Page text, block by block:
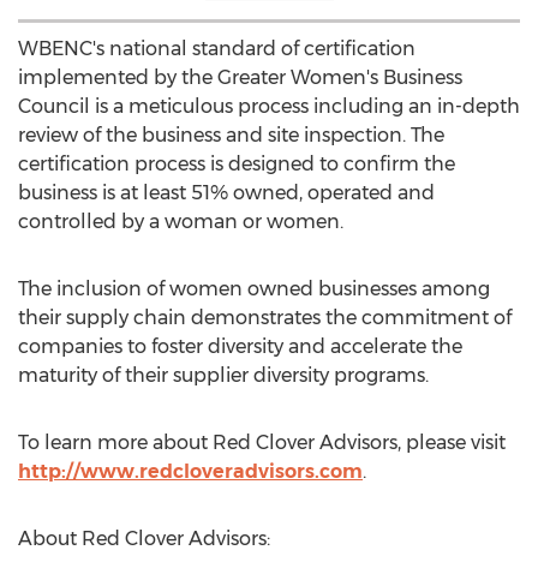
WBENC's national standard of certification
implemented by the Greater Women's Business
Council is a meticulous process including an in-depth
review of the business and site inspection. The
certification process is designed to confirm the
business is at least 51% owned, operated and
controlled by a woman or women.
The inclusion of women owned businesses among
their supply chain demonstrates the commitment of
companies to foster diversity and accelerate the
maturity of their supplier diversity programs.
To learn more about Red Clover Advisors, please visit
http://www.redcloveradvisors.com.
About Red Clover Advisors: